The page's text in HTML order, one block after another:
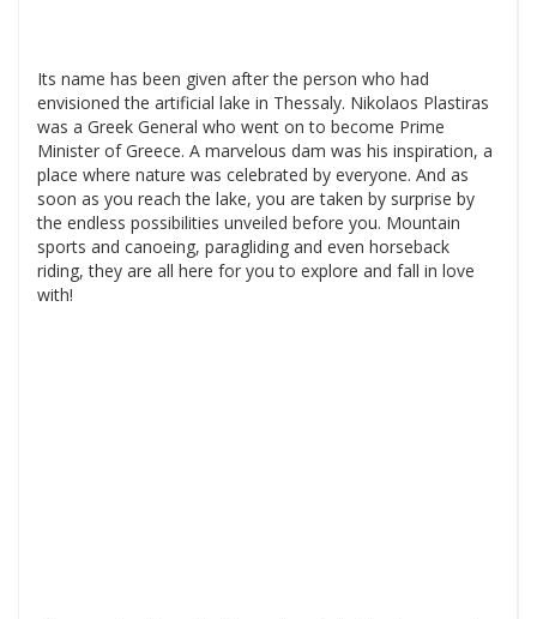
Its name has been given after the person who had
envisioned the artificial lake in Thessaly. Nikolaos Plastiras
was a Greek General who went on to become Prime
Minister of Greece. A marvelous dam was his inspiration, a
place where nature was celebrated by everyone. And as
soon as you reach the lake, you are taken by surprise by
the endless possibilities unveiled before you. Mountain
sports and canoeing, paragliding and even horseback
riding, they are all here for you to explore and fall in love
with!